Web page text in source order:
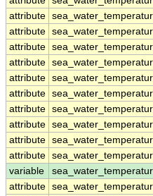
attribute
attribute
attribute
attribute
attribute
attribute
attribute
attribute
attribute
attribute
variable
attribute